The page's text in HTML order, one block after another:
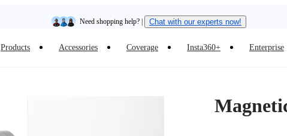
Need shopping help? | Chat with our experts now!
Insta360 Luna Ultra |Available now | Free shipping
Products Accessories Coverage Insta360+ Enterprise